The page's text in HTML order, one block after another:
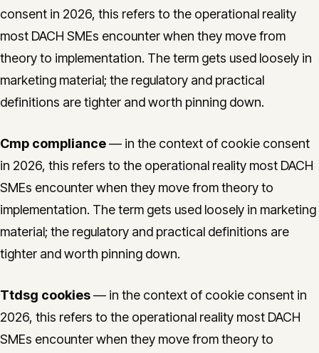
consent in 2026, this refers to the operational reality
most DACH SMEs encounter when they move from
theory to implementation. The term gets used loosely in
marketing material; the regulatory and practical
definitions are tighter and worth pinning down.
Cmp compliance— in the context of cookie consent
in 2026, this refers to the operational reality most DACH
SMEs encounter when they move from theory to
implementation. The term gets used loosely in marketing
material; the regulatory and practical definitions are
tighter and worth pinning down.
Ttdsg cookies— in the context of cookie consent in
2026, this refers to the operational reality most DACH
SMEs encounter when they move from theory to